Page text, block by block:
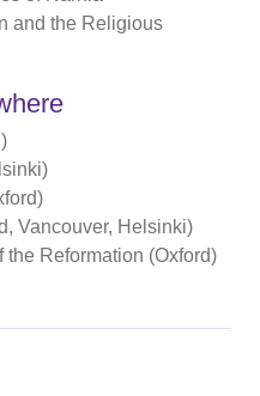
and the Religious
Vancouver, Helsinki)
Reformation (Oxford)